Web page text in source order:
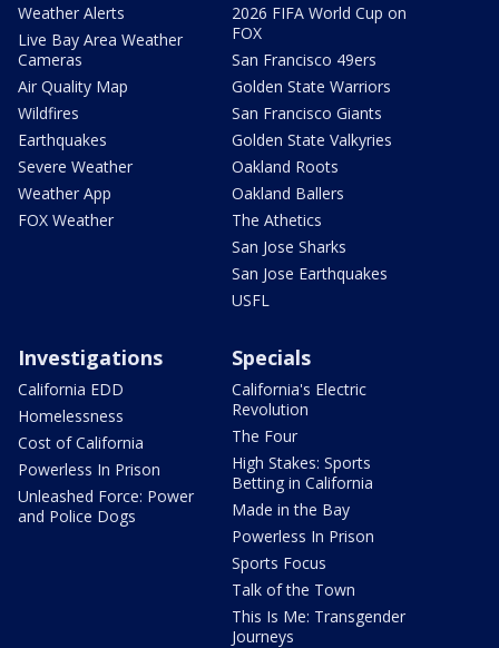
Weather Alerts
Live Bay Area Weather
Cameras
Air Quality Map
Wildfires
Earthquakes
Severe Weather
Weather App
FOX Weather
2026 FIFA World Cup on
FOX
San Francisco 49ers
Golden State Warriors
San Francisco Giants
Golden State Valkyries
Oakland Roots
Oakland Ballers
The Athetics
San Jose Sharks
San Jose Earthquakes
USFL
Investigations
California EDD
Homelessness
Cost of California
Powerless In Prison
Unleashed Force: Power
and Police Dogs
Specials
California's Electric
Revolution
The Four
High Stakes: Sports
Betting in California
Made in the Bay
Powerless In Prison
Sports Focus
Talk of the Town
This Is Me: Transgender
Journeys